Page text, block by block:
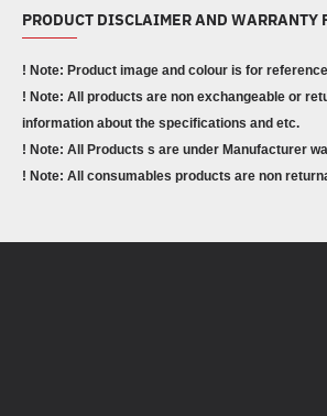
PRODUCT DISCLAIMER AND WARRANTY
! Note: Product image and colour is for
! Note: All products are non exchangeable or
information about the specifications and etc.
! Note: All Products s are under Manufacturer
! Note: All consumables products are non